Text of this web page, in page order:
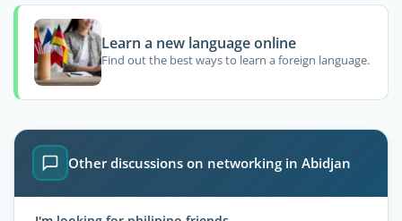
Learn a new language online
Find out the best ways to learn a foreign language.
Other discussions on networking in Abidjan